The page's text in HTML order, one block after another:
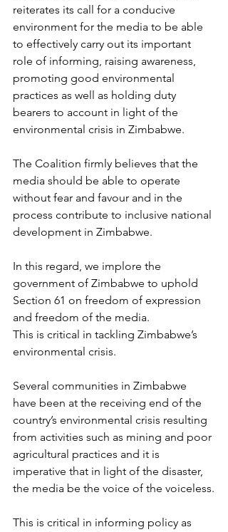
reiterates its call for a conducive
environment for the media to be able
to effectively carry out its important
role of informing, raising awareness,
promoting good environmental
practices as well as holding duty
bearers to account in light of the
environmental crisis in Zimbabwe.
The Coalition firmly believes that the
media should be able to operate
without fear and favour and in the
process contribute to inclusive national
development in Zimbabwe.
In this regard, we implore the
government of Zimbabwe to uphold
Section 61 on freedom of expression
and freedom of the media.
This is critical in tackling Zimbabwe’s
environmental crisis.
Several communities in Zimbabwe
have been at the receiving end of the
country’s environmental crisis resulting
from activities such as mining and poor
agricultural practices and it is
imperative that in light of the disaster,
the media be the voice of the voiceless.
This is critical in informing policy as